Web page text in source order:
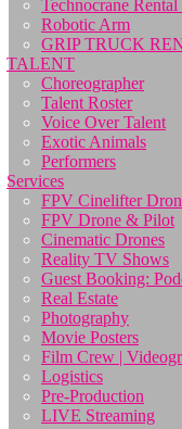
Technocrane
Robotic Arm
GRIP TRUCK
TALENT
Choreographer
Talent Roster
Voice Over Talent
Exotic Animals
Performers
Services
FPV Cinelifter
FPV Drone & Pilot
Cinematic Drones
Reality TV Shows
Guest Booking:
Real Estate
Photography
Movie Posters
Film Crew |
Logistics
Pre-Production
LIVE Streaming